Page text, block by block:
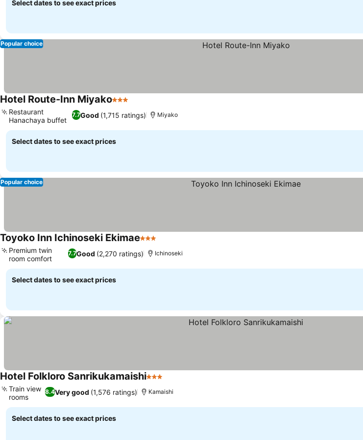
Select dates to see exact prices
Popular choice
Hotel Route-Inn Miyako3 Stars
7.7Good (1,715 ratings)
Restaurant
Hanachaya buffet
Miyako
Select dates to see exact prices
Popular choice
Toyoko Inn Ichinoseki Ekimae3 Stars
7.7Good (2,270 ratings)
Premium twin
room comfort
Ichinoseki
Select dates to see exact prices
Hotel Folkloro Sanrikukamaishi3 Stars
8.4Very good (1,576 ratings)
Train view
rooms
Kamaishi
Select dates to see exact prices